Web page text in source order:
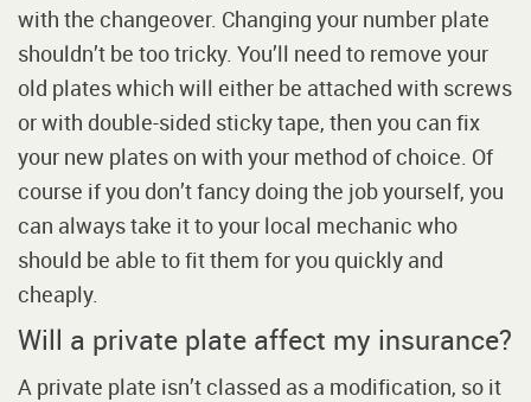
with the changeover. Changing your number plate
shouldn’t be too tricky. You’ll need to remove your
old plates which will either be attached with screws
or with double-sided sticky tape, then you can fix
your new plates on with your method of choice. Of
course if you don’t fancy doing the job yourself, you
can always take it to your local mechanic who
should be able to fit them for you quickly and
cheaply.
Will a private plate affect my insurance?
A private plate isn’t classed as a modification, so it